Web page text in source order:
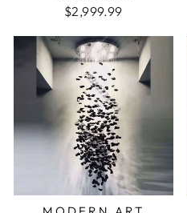
$2,999.99